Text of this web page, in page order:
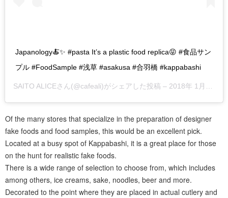
Japanology🍝✨ #pasta It’s a plastic food replica😝 #食品サン
プル #FoodSample #浅草 #asakusa #合羽橋 #kappabashi
SAITO ALICEさん(@cafeali)がシェアした投稿 – 2018年 1月月6日午後9時24分PST
Of the many stores that specialize in the preparation of designer
fake foods and food samples, this would be an excellent pick.
Located at a busy spot of Kappabashi, it is a great place for those
on the hunt for realistic fake foods.
There is a wide range of selection to choose from, which includes
among others, ice creams, sake, noodles, beer and more.
Decorated to the point where they are placed in actual cutlery and